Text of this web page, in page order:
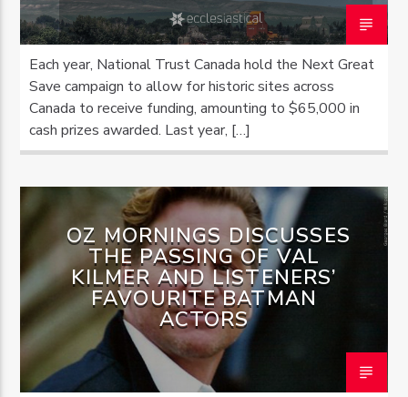
Each year, National Trust Canada hold the Next Great
Save campaign to allow for historic sites across
Canada to receive funding, amounting to $65,000 in
cash prizes awarded. Last year, […]
OZ MORNINGS DISCUSSES
THE PASSING OF VAL
KILMER AND LISTENERS’
FAVOURITE BATMAN
ACTORS